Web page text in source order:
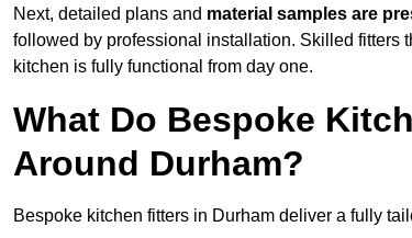
Next, detailed plans and material samples are
followed by professional installation. Skilled fitters
kitchen is fully functional from day one.
What Do Bespoke
Around Durham?
Bespoke kitchen fitters in Durham deliver a fully